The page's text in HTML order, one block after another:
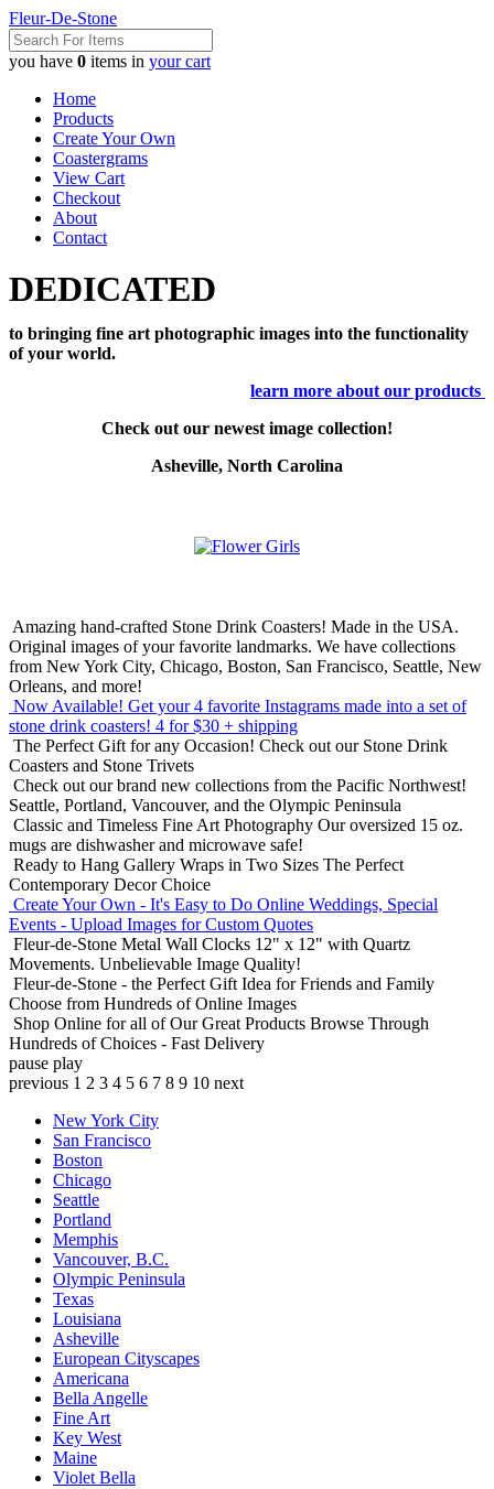
Fleur-De-Stone
you have 0 items in your cart
Home
Products
Create Your Own
Coastergrams
View Cart
Checkout
About
Contact
DEDICATED
to bringing fine art photographic images into the functionality
of your world.
learn more about our products
Check out our newest image collection!
Asheville, North Carolina
Amazing hand-crafted Stone Drink Coasters! Made in the USA.
Original images of your favorite landmarks. We have collections
from New York City, Chicago, Boston, San Francisco, Seattle, New
Orleans, and more!
Now Available! Get your 4 favorite Instagrams made into a set of
stone drink coasters! 4 for $30 + shipping
The Perfect Gift for any Occasion! Check out our Stone Drink
Coasters and Stone Trivets
Check out our brand new collections from the Pacific Northwest!
Seattle, Portland, Vancouver, and the Olympic Peninsula
Classic and Timeless Fine Art Photography Our oversized 15 oz.
mugs are dishwasher and microwave safe!
Ready to Hang Gallery Wraps in Two Sizes The Perfect
Contemporary Decor Choice
Create Your Own - It's Easy to Do Online Weddings, Special
Events - Upload Images for Custom Quotes
Fleur-de-Stone Metal Wall Clocks 12" x 12" with Quartz
Movements. Unbelievable Image Quality!
Fleur-de-Stone - the Perfect Gift Idea for Friends and Family
Choose from Hundreds of Online Images
Shop Online for all of Our Great Products Browse Through
Hundreds of Choices - Fast Delivery
pause play
previous 1 2 3 4 5 6 7 8 9 10 next
New York City
San Francisco
Boston
Chicago
Seattle
Portland
Memphis
Vancouver, B.C.
Olympic Peninsula
Texas
Louisiana
Asheville
European Cityscapes
Americana
Bella Angelle
Fine Art
Key West
Maine
Violet Bella